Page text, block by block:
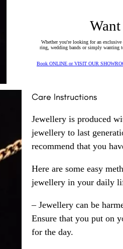
Whether you're looking for an exclusive
ring, wedding bands or simply wanting
Book ONLINE or VISIT OUR
Care Instructions
Jewellery is produced
jewellery to last
recommend that you
Here are some easy
jewellery in your daily
– Jewellery can be
Ensure that you put on
for the day.